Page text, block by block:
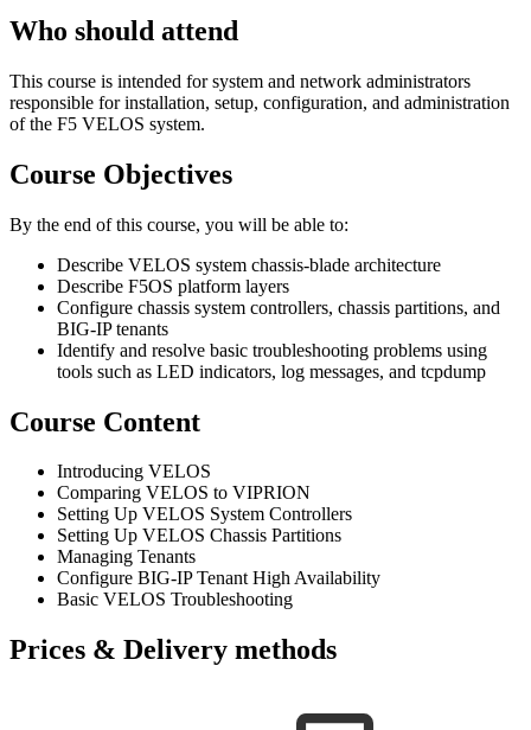
Who should attend
This course is intended for system and network administrators
responsible for installation, setup, configuration, and administration
of the F5 VELOS system.
Course Objectives
By the end of this course, you will be able to:
Describe VELOS system chassis-blade architecture
Describe F5OS platform layers
Configure chassis system controllers, chassis partitions, and
BIG-IP tenants
Identify and resolve basic troubleshooting problems using
tools such as LED indicators, log messages, and tcpdump
Course Content
Introducing VELOS
Comparing VELOS to VIPRION
Setting Up VELOS System Controllers
Setting Up VELOS Chassis Partitions
Managing Tenants
Configure BIG-IP Tenant High Availability
Basic VELOS Troubleshooting
Prices & Delivery methods